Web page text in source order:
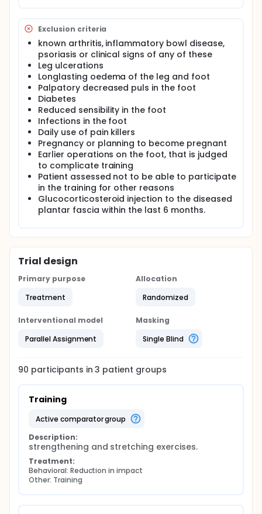
studies have looked at the effect of a combination
of giving local glucocorticoid injection and training
on this or other tendon overuse entities.
We hypothesize that heavy strength training will
have a positive effect upon PF, and that a
combination of training and glucocorticoid
injections will have an additive effect upon this
disease and be even more effective than each of
the treatments alone. Glucocorticoid injection
acting as the standard control treatment.
Exclusion criteria
known arthritis, inflammatory bowl disease,
psoriasis or clinical signs of any of these
Leg ulcerations
Longlasting oedema of the leg and foot
Palpatory decreased puls in the foot
Diabetes
Reduced sensibility in the foot
Infections in the foot
Daily use of pain killers
Pregnancy or planning to become pregnant
Earlier operations on the foot, that is judged
to complicate training
Patient assessed not to be able to participate
in the training for other reasons
Glucocorticosteroid injection to the diseased
plantar fascia within the last 6 months.
Trial design
Primary purpose
Treatment
Allocation
Randomized
Interventional model
Parallel Assignment
Masking
Single Blind
90 participants in3 patient groups
Training
active comparator group
Description:
strengthening and stretching exercises.
Treatment:
Behavioral: Reduction in impact
Other: Training